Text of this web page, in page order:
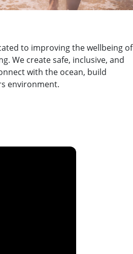
to improving the wellbeing of
We create safe, inclusive, and
with the ocean, build
environment.